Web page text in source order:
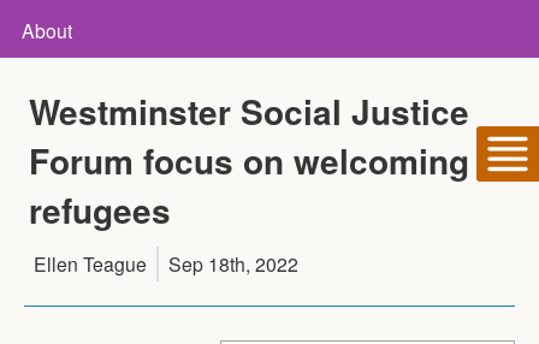
About
Westminster Social Justice
Forum focus on welcoming
refugees
Ellen Teague Sep 18th, 2022